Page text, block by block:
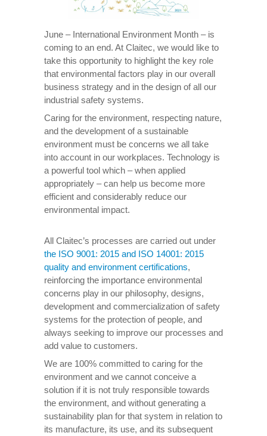
June – International Environment Month – is
coming to an end. At Claitec, we would like to
take this opportunity to highlight the key role
that environmental factors play in our overall
business strategy and in the design of all our
industrial safety systems.
Caring for the environment, respecting nature,
and the development of a sustainable
environment must be concerns we all take
into account in our workplaces. Technology is
a powerful tool which – when applied
appropriately – can help us become more
efficient and considerably reduce our
environmental impact.
All Claitec’s processes are carried out under
the ISO 9001: 2015 and ISO 14001: 2015
quality and environment certifications,
reinforcing the importance environmental
concerns play in our philosophy, designs,
development and commercialization of safety
systems for the protection of people, and
always seeking to improve our processes and
add value to customers.
We are 100% committed to caring for the
environment and we cannot conceive a
solution if it is not truly responsible towards
the environment, and without generating a
sustainability plan for that system in relation to
its manufacture, its use, and its subsequent